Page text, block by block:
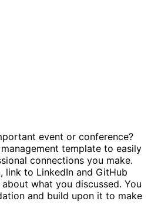
event or conference?
template to easily
connections you make.
link to LinkedIn and GitHub
what you discussed. You
and build upon it to make